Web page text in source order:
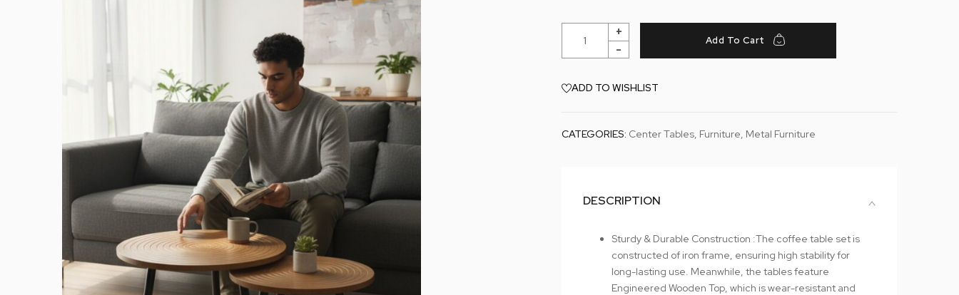
Add To Cart
ADD TO WISHLIST
CATEGORIES: Center Tables Furniture Metal Furniture
DESCRIPTION
Sturdy & Durable Construction :The coffee table set is
constructed of iron frame, ensuring high stability for
long-lasting use. Meanwhile, the tables feature
Engineered Wooden Top, which is wear-resistant and